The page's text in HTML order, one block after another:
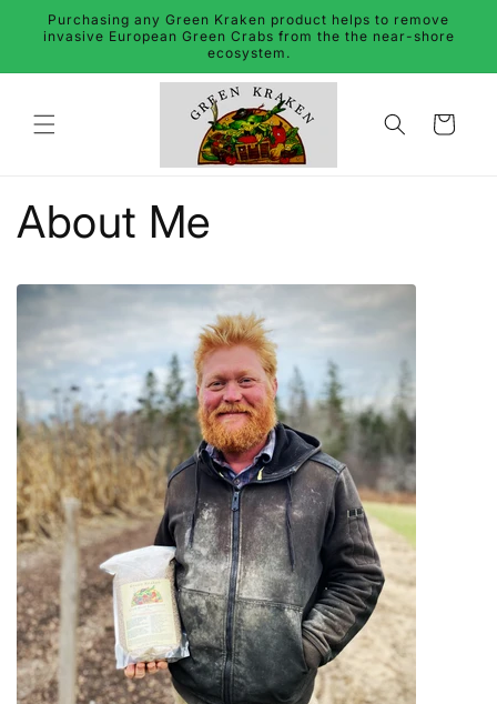
Skip to
content
Purchasing any Green Kraken product helps to remove
invasive European Green Crabs from the the near-shore
ecosystem.
Cart
About Me